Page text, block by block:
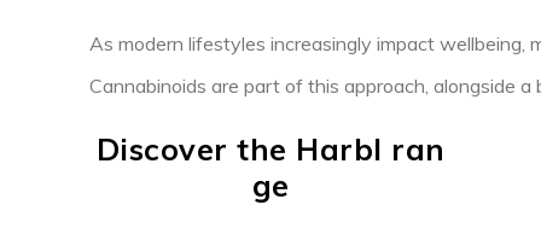
As modern lifestyles increasingly impact wellbeing,
Cannabinoids are part of this approach, alongside a
Discover the Harbl ran
ge